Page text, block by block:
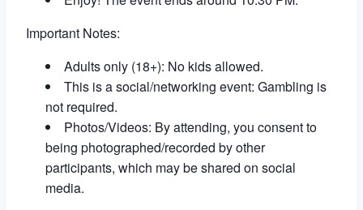
Important Notes:
Adults only (18+): No kids allowed.
This is a social/networking event: Gambling is
not required.
Photos/Videos: By attending, you consent to
being photographed/recorded by other
participants, which may be shared on social
media.